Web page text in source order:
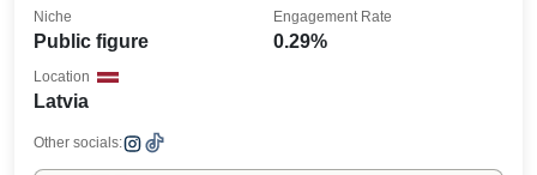
Public figure
Niche
0.29%
Engagement Rate
Latvia
Location
Other socials: